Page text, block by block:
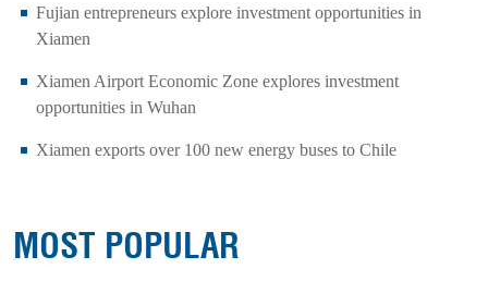
Fujian entrepreneurs explore investment opportunities in
Xiamen
Xiamen Airport Economic Zone explores investment
opportunities in Wuhan
Xiamen exports over 100 new energy buses to Chile
MOST POPULAR